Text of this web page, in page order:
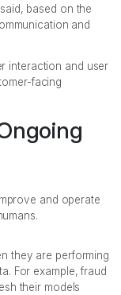
based on the
and
interaction and user
facing
and operate
they are performing
For example, fraud
their models